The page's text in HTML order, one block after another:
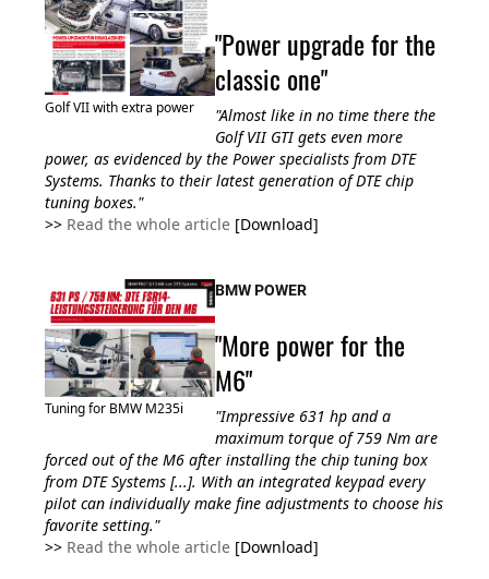
Golf VII with extra power
"Power upgrade for the
classic one"
"Almost like in no time there the
Golf VII GTI gets even more
power, as evidenced by the Power specialists from DTE
Systems. Thanks to their latest generation of DTE chip
tuning boxes."
>> Read the whole article [Download]
Tuning for BMW M235i
BMW POWER
"More power for the
M6"
"Impressive 631 hp and a
maximum torque of 759 Nm are
forced out of the M6 after installing the chip tuning box
from DTE Systems [...]. With an integrated keypad every
pilot can individually make fine adjustments to choose his
favorite setting."
>> Read the whole article [Download]